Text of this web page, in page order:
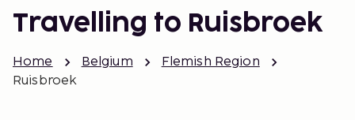
Travelling to Ruisbroek
Home Belgium
Flemish Region
Ruisbroek